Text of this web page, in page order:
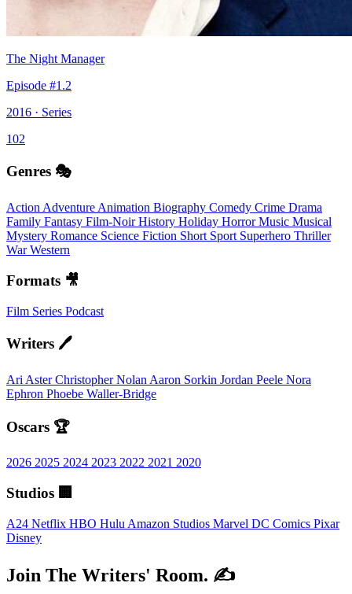
The Night Manager
Episode #1.2
2016 · Series
102
Genres 🎭
Action Adventure Animation Biography Comedy Crime Drama
Family Fantasy Film-NoirHistory Holiday HorrorMusic Musical
Mystery Romance Science Fiction Short Sport Superhero Thriller
WarWestern
Formats 🎥
Film Series Podcast
Writers 🖊️
Ari AsterChristopher Nolan Aaron Sorkin Jordan Peele Nora
Ephron Phoebe Waller-Bridge
Oscars 🏆
2026 2025 2024 2023 2022 2021 2020
Studios 🏢
A24 Netflix HBO Hulu Amazon Studios Marvel DC Comics Pixar
Disney
Join The Writers' Room. ✍️